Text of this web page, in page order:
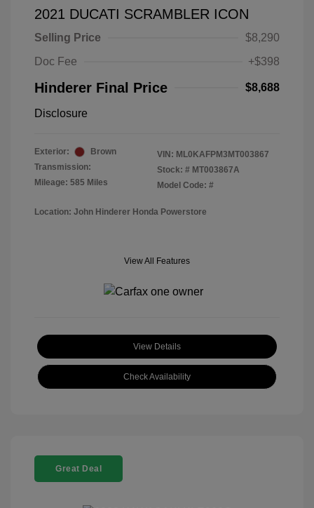
2021 DUCATI SCRAMBLER ICON
Selling Price
$8,290
Doc Fee
+$398
Hinderer Final Price $8,688
Disclosure
Exterior:
Brown
Transmission:
Mileage: 585 Miles
VIN: ML0KAFPM3MT003867
Stock: # MT003867A
Model Code: #
Location: John Hinderer Honda Powerstore
View All Features
View Details
Check Availability
Great Deal